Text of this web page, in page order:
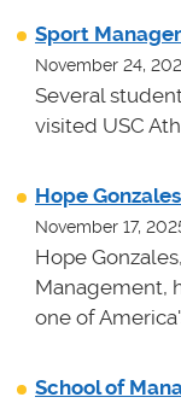
Sport
November 24,
Several
visited USC
Hope
November 17,
Hope
Management,
one of
School of